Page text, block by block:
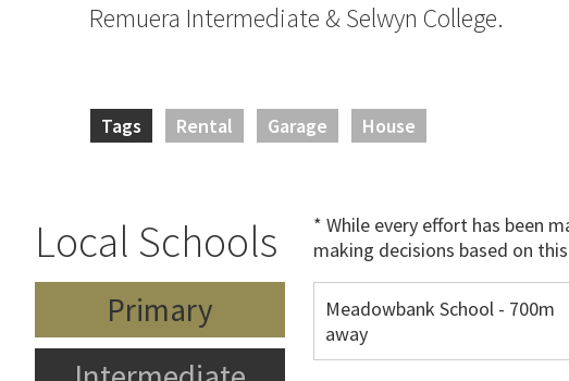
Remuera Intermediate & Selwyn College.
Tags Rental Garage House
Local Schools
* While every effort has been
making decisions based on
Primary
Meadowbank School - 700m
away